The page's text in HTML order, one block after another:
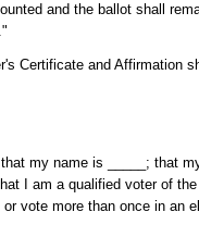
and the ballot shall
Certificate and Affirmation
that my name is _____; that
I am a qualified voter of
vote more than once in an